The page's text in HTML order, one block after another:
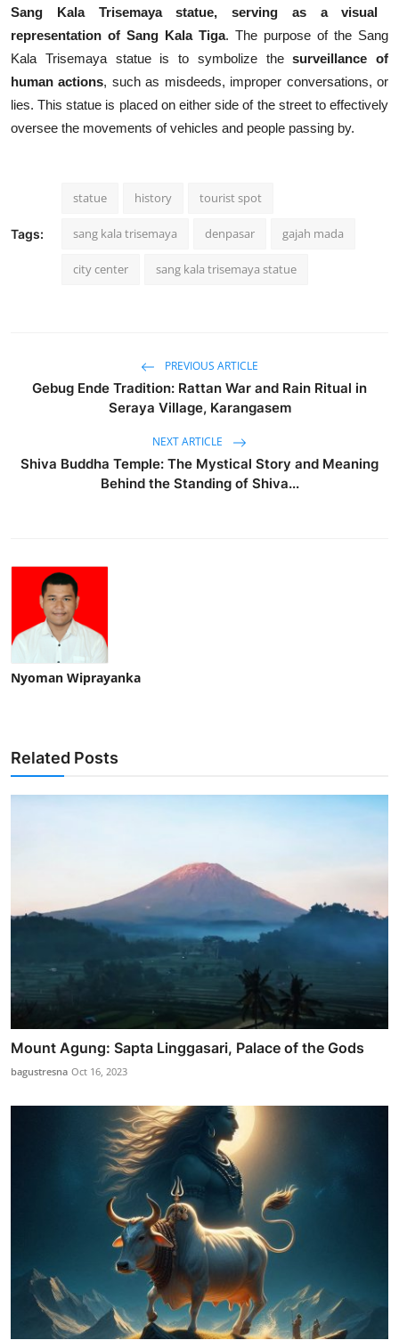
Sang Kala Trisemaya statue, serving as a visual
representation of Sang Kala Tiga. The purpose of the Sang
Kala Trisemaya statue is to symbolize thesurveillance of
human actions, such as misdeeds, improper conversations, or
lies. This statue is placed on either side of the street to effectively
oversee the movements of vehicles and people passing by.
Tags:
statue history tourist spot
sang kala trisemaya denpasar gajah mada
city center sang kala trisemaya statue
PREVIOUS ARTICLE
Gebug Ende Tradition: Rattan War and Rain Ritual in
Seraya Village, Karangasem
NEXT ARTICLE
Shiva Buddha Temple: The Mystical Story and Meaning
Behind the Standing of Shiva...
Nyoman Wiprayanka
Related Posts
Mount Agung: Sapta Linggasari, Palace of the Gods
bagustresna Oct 16, 2023